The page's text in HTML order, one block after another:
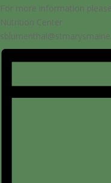
For more information
Nutrition Center